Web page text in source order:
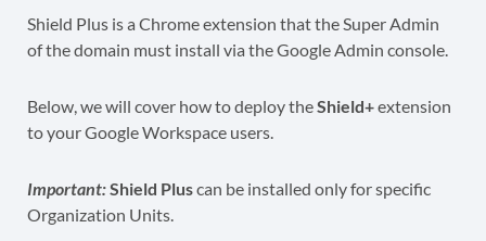
Shield Plus is a Chrome extension that the Super Admin
of the domain must install via the Google Admin console.
Below, we will cover how to deploy theShield+extension
to your Google Workspace users.
Important:Shield Pluscan be installed only for specific
Organization Units.